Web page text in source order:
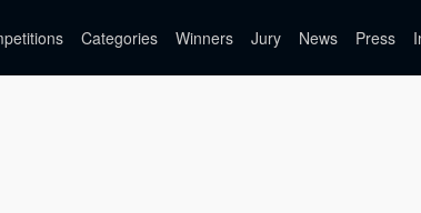
Categories Winners Jury News Press